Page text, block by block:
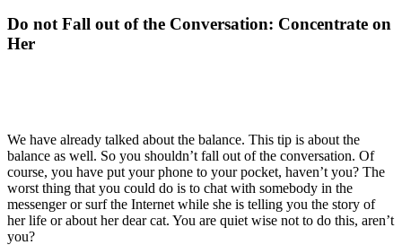
Do not Fall out of the Conversation: Concentrate on
Her
We have already talked about the balance. This tip is about the
balance as well. So you shouldn’t fall out of the conversation. Of
course, you have put your phone to your pocket, haven’t you? The
worst thing that you could do is to chat with somebody in the
messenger or surf the Internet while she is telling you the story of
her life or about her dear cat. You are quiet wise not to do this, aren’t
you?